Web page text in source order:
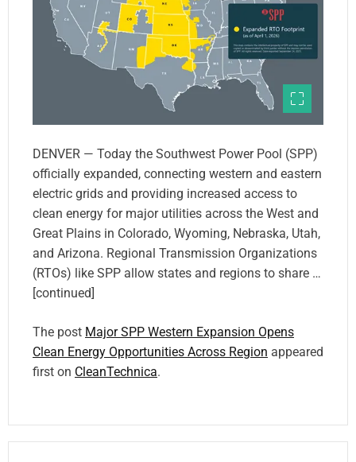
DENVER — Today the Southwest Power Pool (SPP)
officially expanded, connecting western and eastern
electric grids and providing increased access to
clean energy for major utilities across the West and
Great Plains in Colorado, Wyoming, Nebraska, Utah,
and Arizona. Regional Transmission Organizations
(RTOs) like SPP allow states and regions to share …
[continued]
The post Major SPP Western Expansion Opens
Clean Energy Opportunities Across Region appeared
first on CleanTechnica.